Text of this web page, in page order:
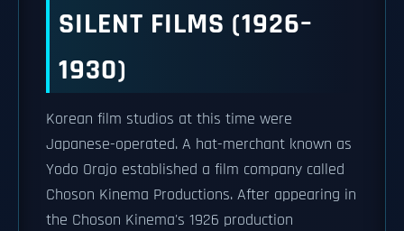
SILENT FILMS (1926–
1930)
Korean film studios at this time were
Japanese-operated. A hat-merchant known as
Yodo Orajo established a film company called
Choson Kinema Productions. After appearing in
the Choson Kinema's 1926 production